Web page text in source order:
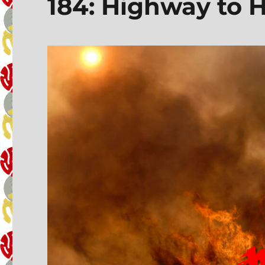
184: Highway to